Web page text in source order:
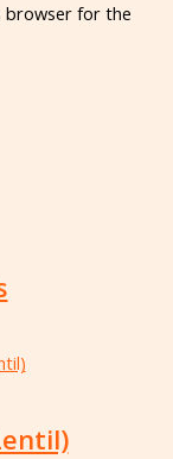
browser for the